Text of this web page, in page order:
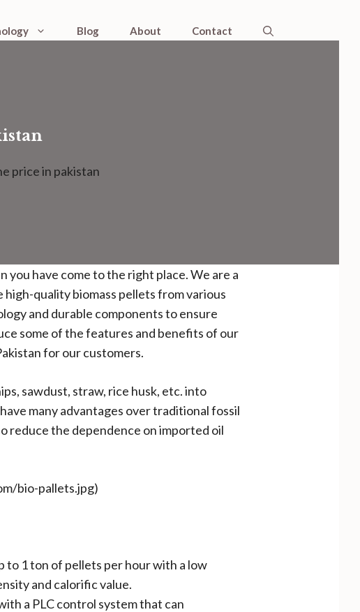
Blog About Contact
price in pakistan
you have come to the right place. We are a
quality biomass pellets from various
and durable components to ensure
some of the features and benefits of our
for our customers.
sawdust, straw, rice husk, etc. into
many advantages over traditional fossil
reduce the dependence on imported oil
bio-pallets.jpg)
to 1 ton of pellets per hour with a low
and calorific value.
a PLC control system that can